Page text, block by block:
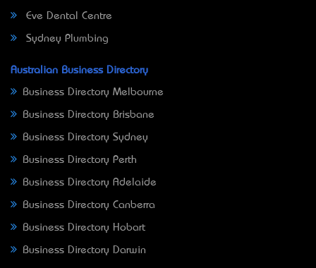
Eve Dental Centre
Sydney Plumbing
Australian Business Directory
Business Directory Melbourne
Business Directory Brisbane
Business Directory Sydney
Business Directory Perth
Business Directory Adelaide
Business Directory Canberra
Business Directory Hobart
Business Directory Darwin